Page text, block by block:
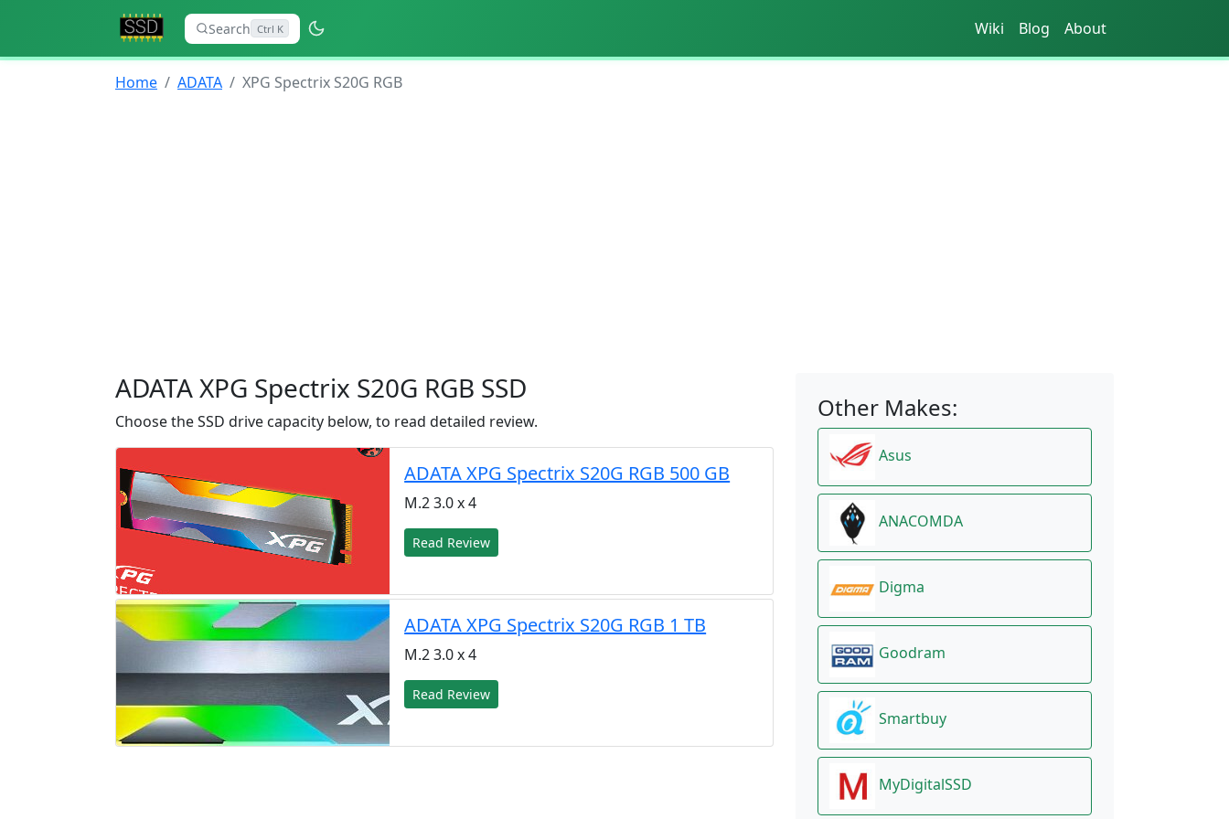
Search Ctrl K Wiki Blog About
Home ADATA XPG Spectrix S20G RGB
ADATA XPG Spectrix S20G RGB SSD
Choose the SSD drive capacity below, to read detailed review.
ADATA XPG Spectrix S20G RGB 500 GB
M.2 3.0 x 4
Read Review
ADATA XPG Spectrix S20G RGB 1 TB
M.2 3.0 x 4
Read Review
Other Makes:
Asus
ANACOMDA
Digma
Goodram
Smartbuy
MyDigitalSSD